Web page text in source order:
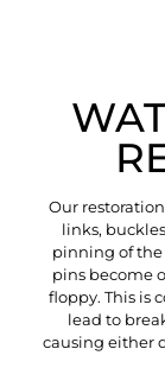
Our
links,
pinning of
pins become
floppy. This is
lead to
causing either